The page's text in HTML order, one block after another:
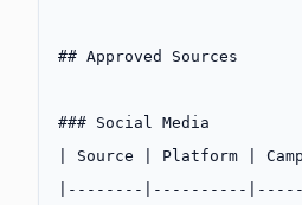
## Approved Sources
### Social Media
| Source | Platform |
|--------|----------